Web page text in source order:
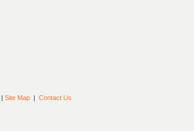
| Site Map | Contact Us